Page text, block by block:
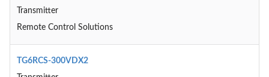
Transmitter
Remote Control Solutions
TG6RCS-300VDX2